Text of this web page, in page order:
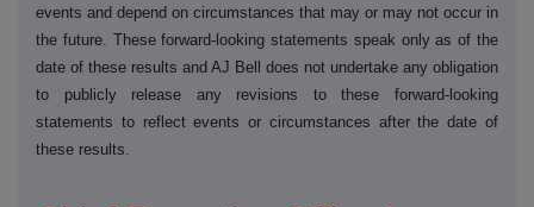
events and depend on circumstances that may or may not occur in
the future. These forward-looking statements speak only as of the
date of these results and AJ Bell does not undertake any obligation
to publicly release any revisions to these forward-looking
statements to reflect events or circumstances after the date of
these results.